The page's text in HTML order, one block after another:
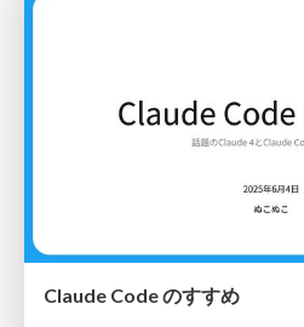
Claude Code のすすめ